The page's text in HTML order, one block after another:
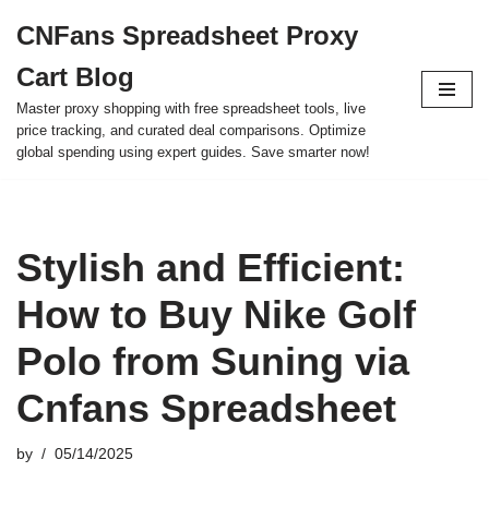
to
content
CNFans Spreadsheet Proxy
Cart Blog
Master proxy shopping with free spreadsheet tools, live
price tracking, and curated deal comparisons. Optimize
global spending using expert guides. Save smarter now!
Stylish and Efficient:
How to Buy Nike Golf
Polo from Suning via
Cnfans Spreadsheet
by 05/14/2025